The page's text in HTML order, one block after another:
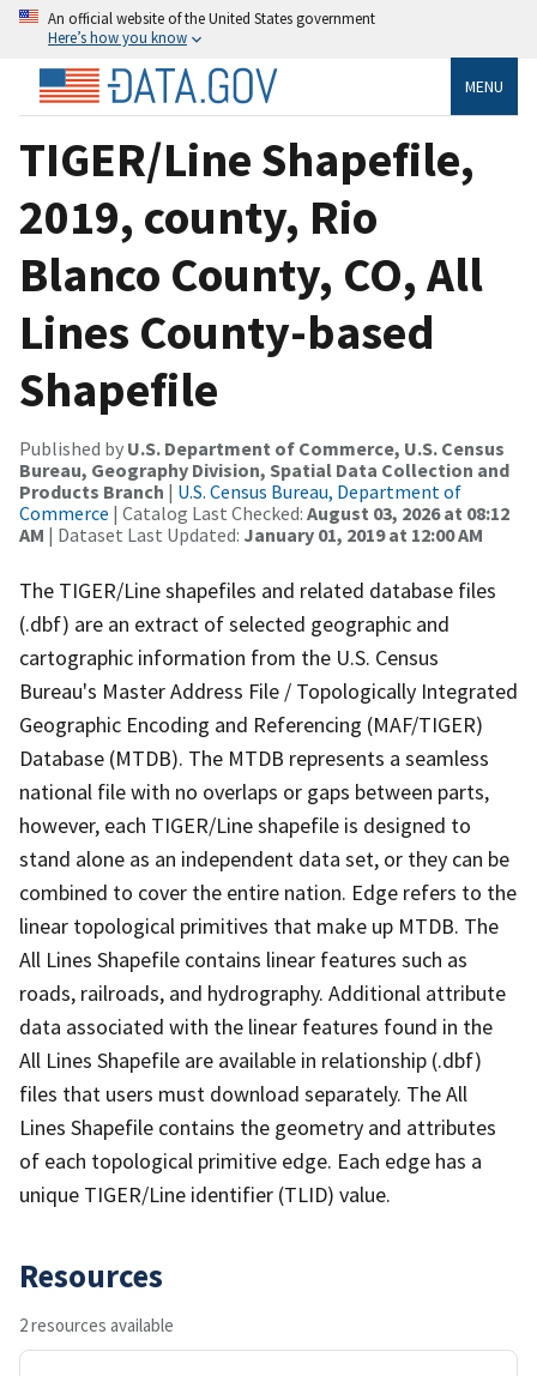
An official website of the United States government
Here’s how you know
MENU
TIGER/Line Shapefile,
2019, county, Rio
Blanco County, CO, All
Lines County-based
Shapefile
Published by U.S. Department of Commerce, U.S. Census
Bureau, Geography Division, Spatial Data Collection and
Products Branch | U.S. Census Bureau, Department of
Commerce | Catalog Last Checked: August 03, 2026 at 08:12
AM | Dataset Last Updated: January 01, 2019 at 12:00 AM
The TIGER/Line shapefiles and related database files
(.dbf) are an extract of selected geographic and
cartographic information from the U.S. Census
Bureau's Master Address File / Topologically Integrated
Geographic Encoding and Referencing (MAF/TIGER)
Database (MTDB). The MTDB represents a seamless
national file with no overlaps or gaps between parts,
however, each TIGER/Line shapefile is designed to
stand alone as an independent data set, or they can be
combined to cover the entire nation. Edge refers to the
linear topological primitives that make up MTDB. The
All Lines Shapefile contains linear features such as
roads, railroads, and hydrography. Additional attribute
data associated with the linear features found in the
All Lines Shapefile are available in relationship (.dbf)
files that users must download separately. The All
Lines Shapefile contains the geometry and attributes
of each topological primitive edge. Each edge has a
unique TIGER/Line identifier (TLID) value.
Resources
2 resources available